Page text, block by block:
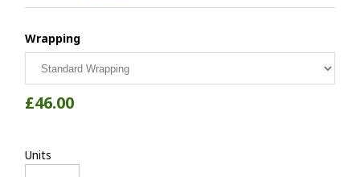
Wrapping
£46.00
Units